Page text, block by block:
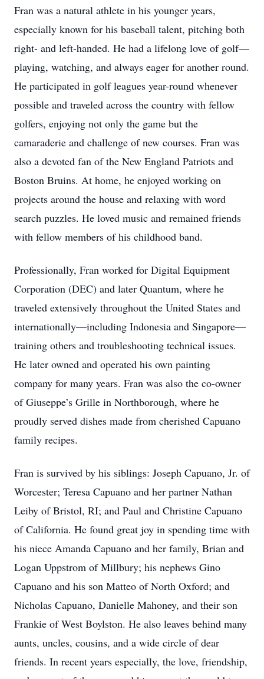
Fran was a natural athlete in his younger years,
especially known for his baseball talent, pitching both
right- and left-handed. He had a lifelong love of golf—
playing, watching, and always eager for another round.
He participated in golf leagues year-round whenever
possible and traveled across the country with fellow
golfers, enjoying not only the game but the
camaraderie and challenge of new courses. Fran was
also a devoted fan of the New England Patriots and
Boston Bruins. At home, he enjoyed working on
projects around the house and relaxing with word
search puzzles. He loved music and remained friends
with fellow members of his childhood band.
Professionally, Fran worked for Digital Equipment
Corporation (DEC) and later Quantum, where he
traveled extensively throughout the United States and
internationally—including Indonesia and Singapore—
training others and troubleshooting technical issues.
He later owned and operated his own painting
company for many years. Fran was also the co-owner
of Giuseppe’s Grille in Northborough, where he
proudly served dishes made from cherished Capuano
family recipes.
Fran is survived by his siblings: Joseph Capuano, Jr. of
Worcester; Teresa Capuano and her partner Nathan
Leiby of Bristol, RI; and Paul and Christine Capuano
of California. He found great joy in spending time with
his niece Amanda Capuano and her family, Brian and
Logan Uppstrom of Millbury; his nephews Gino
Capuano and his son Matteo of North Oxford; and
Nicholas Capuano, Danielle Mahoney, and their son
Frankie of West Boylston. He also leaves behind many
aunts, uncles, cousins, and a wide circle of dear
friends. In recent years especially, the love, friendship,